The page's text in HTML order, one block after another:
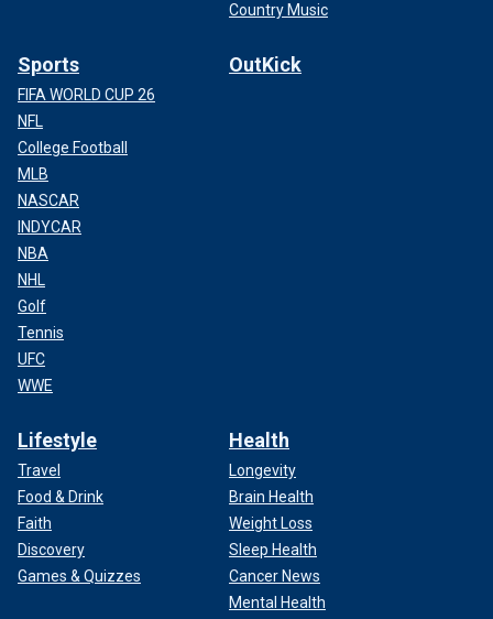
Country Music
Sports
FIFA WORLD CUP 26
NFL
College Football
MLB
NASCAR
INDYCAR
NBA
NHL
Golf
Tennis
UFC
WWE
OutKick
Lifestyle
Travel
Food & Drink
Faith
Discovery
Games & Quizzes
Health
Longevity
Brain Health
Weight Loss
Sleep Health
Cancer News
Mental Health